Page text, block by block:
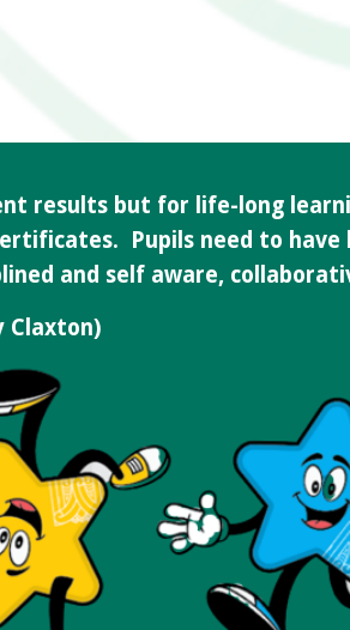
results but for life-long
Pupils need to have
and self aware,
Claxton)